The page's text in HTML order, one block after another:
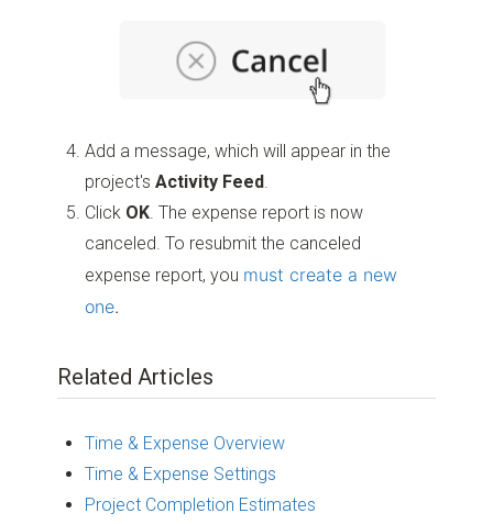
Add a message, which will appear in the
project'sActivity Feed.
Click OK. The expense report is now
canceled. To resubmit the canceled
expense report, you must create a new
one.
Related Articles
Time & Expense Overview
Time & Expense Settings
Project Completion Estimates